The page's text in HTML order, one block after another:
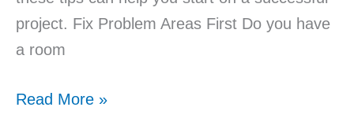
project. Fix Problem Areas First Do you have
a room
Read More »